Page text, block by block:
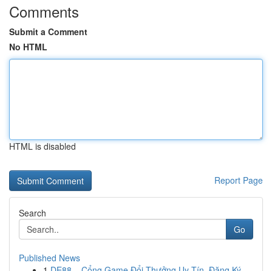
Comments
Submit a Comment
No HTML
HTML is disabled
Report Page
Search
Go
Published News